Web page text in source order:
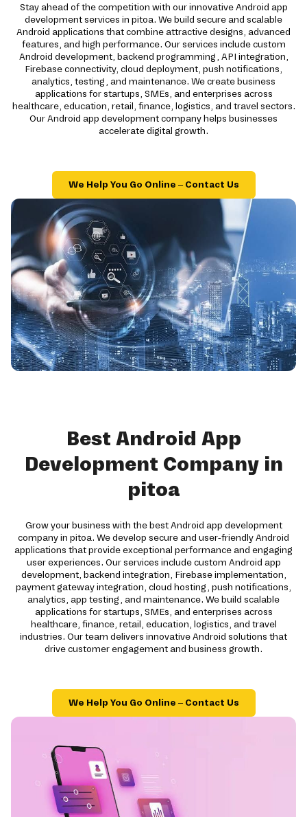
Stay ahead of the competition with our innovative Android app
development services in pitoa. We build secure and scalable
Android applications that combine attractive designs, advanced
features, and high performance. Our services include custom
Android development, backend programming, API integration,
Firebase connectivity, cloud deployment, push notifications,
analytics, testing, and maintenance. We create business
applications for startups, SMEs, and enterprises across
healthcare, education, retail, finance, logistics, and travel sectors.
Our Android app development company helps businesses
accelerate digital growth.
We Help You Go Online – Contact Us
Best Android App
Development Company in
pitoa
Grow your business with the best Android app development
company in pitoa. We develop secure and user-friendly Android
applications that provide exceptional performance and engaging
user experiences. Our services include custom Android app
development, backend integration, Firebase implementation,
payment gateway integration, cloud hosting, push notifications,
analytics, app testing, and maintenance. We build scalable
applications for startups, SMEs, and enterprises across
healthcare, finance, retail, education, logistics, and travel
industries. Our team delivers innovative Android solutions that
drive customer engagement and business growth.
We Help You Go Online – Contact Us